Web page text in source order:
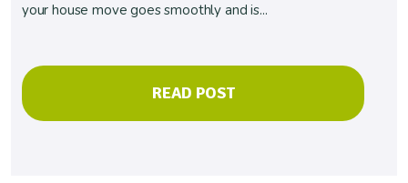
your house move goes smoothly and is...
READ POST